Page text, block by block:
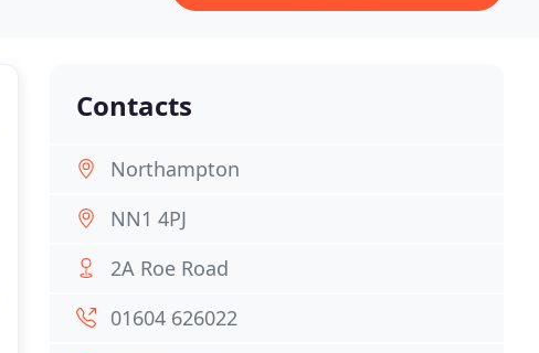
Contacts
Northampton
NN1 4PJ
2A Roe Road
01604 626022